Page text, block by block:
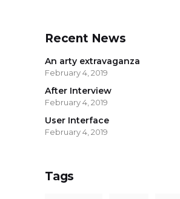
Recent News
An arty extravaganza
February 4, 2019
After Interview
February 4, 2019
User Interface
February 4, 2019
Tags